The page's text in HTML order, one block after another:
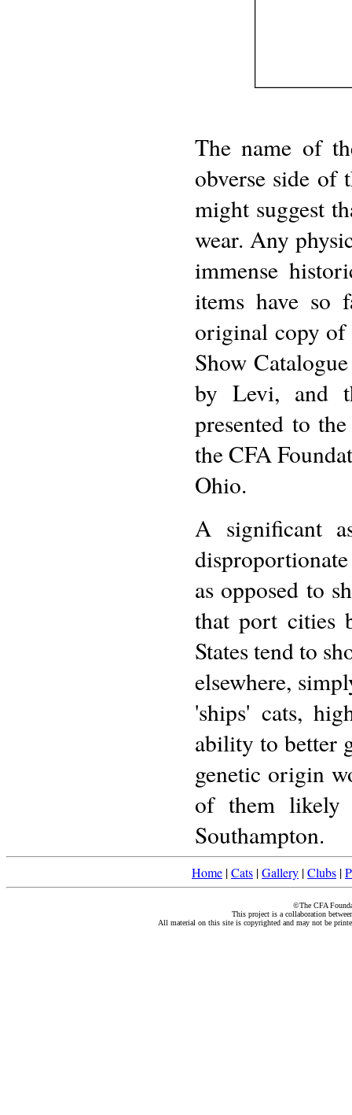
The name of
obverse side of
might suggest
wear. Any
immense
items have so
original copy of
Show
by Levi, and
presented to
the CFA
Ohio.
A significant
as opposed to
that port cities
States tend to
elsewhere,
'ships' cats,
ability to better
genetic origin
of them
Southampton.
Home |Cats |Gallery |Clubs |
©The CFA
This project is a collaboration
All material on this site is copyrighted and may not be